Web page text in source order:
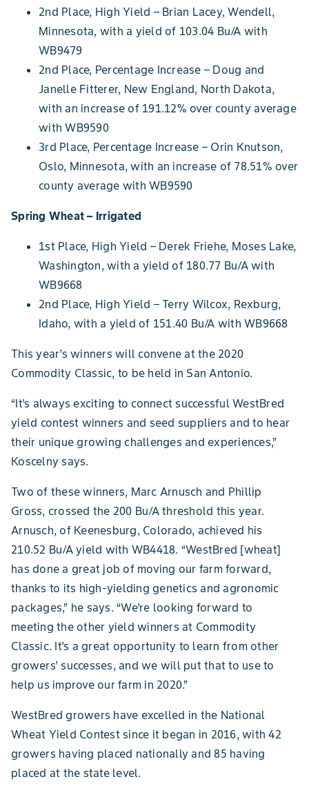
2nd Place, High Yield – Brian Lacey, Wendell,
Minnesota, with a yield of 103.04 Bu/A with
WB9479
2nd Place, Percentage Increase – Doug and
Janelle Fitterer, New England, North Dakota,
with an increase of 191.12% over county average
with WB9590
3rd Place, Percentage Increase – Orin Knutson,
Oslo, Minnesota, with an increase of 78.51% over
county average with WB9590
Spring Wheat – Irrigated
1st Place, High Yield – Derek Friehe, Moses Lake,
Washington, with a yield of 180.77 Bu/A with
WB9668
2nd Place, High Yield – Terry Wilcox, Rexburg,
Idaho, with a yield of 151.40 Bu/A with WB9668
This year’s winners will convene at the 2020
Commodity Classic, to be held in San Antonio.
“It’s always exciting to connect successful WestBred
yield contest winners and seed suppliers and to hear
their unique growing challenges and experiences,”
Koscelny says.
Two of these winners, Marc Arnusch and Phillip
Gross, crossed the 200 Bu/A threshold this year.
Arnusch, of Keenesburg, Colorado, achieved his
210.52 Bu/A yield with WB4418. “WestBred [wheat]
has done a great job of moving our farm forward,
thanks to its high-yielding genetics and agronomic
packages,” he says. “We’re looking forward to
meeting the other yield winners at Commodity
Classic. It’s a great opportunity to learn from other
growers’ successes, and we will put that to use to
help us improve our farm in 2020.”
WestBred growers have excelled in the National
Wheat Yield Contest since it began in 2016, with 42
growers having placed nationally and 85 having
placed at the state level.